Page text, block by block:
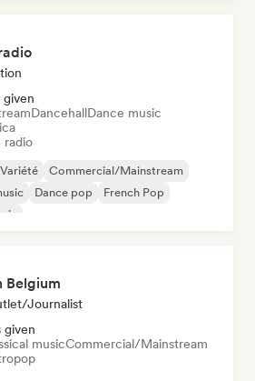
given
DancehallDance music
radio
Commercial/Mainstream
Dance pop
French Pop
Belgium
Journalist
given
musicCommercial/Mainstream